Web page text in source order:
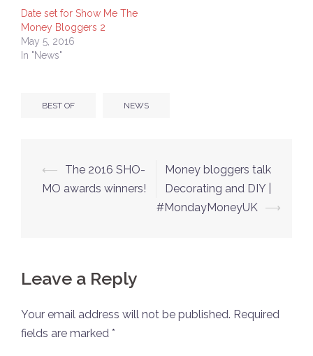
Date set for Show Me The
Money Bloggers 2
May 5, 2016
In "News"
BEST OF NEWS
Post
navigation
⟵
The 2016 SHO-
MO awards winners!
Money bloggers talk
Decorating and DIY |
#MondayMoneyUK
⟶
Leave a Reply
Your email address will not be published. Required
fields are marked *